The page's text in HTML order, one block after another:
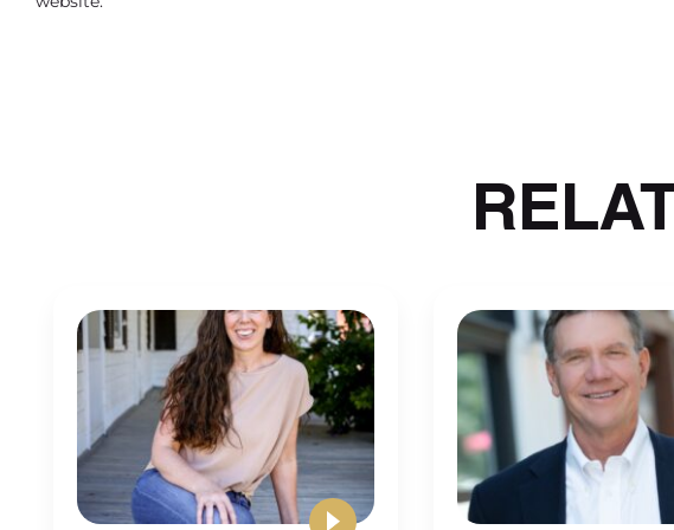
that never ends, you know. So it’s going to take a lot of your
But that’s also part of like this habit thing is that when you
kind of grinding all day getting worked on and you know,
Michalowicz talks a lot about. A lot of the work that we do
position of finding things to do. So although it will take a lot
Another piece of feedback is that I wish I
practice owners wished they knew back in
yourself and to know when to stop at the
Just let it go and start back up the next day, the to do list will